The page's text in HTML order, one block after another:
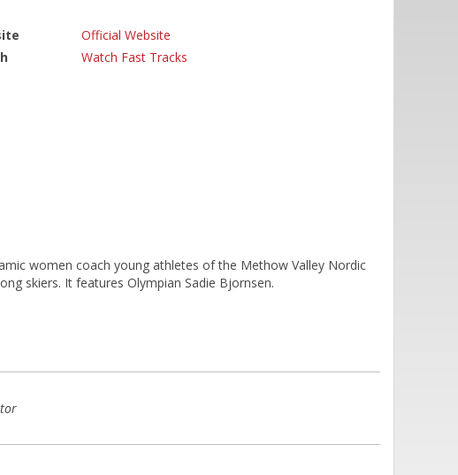
Official Website
Watch Fast Tracks
women coach young athletes of the Methow Valley Nordic
skiers. It features Olympian Sadie Bjornsen.